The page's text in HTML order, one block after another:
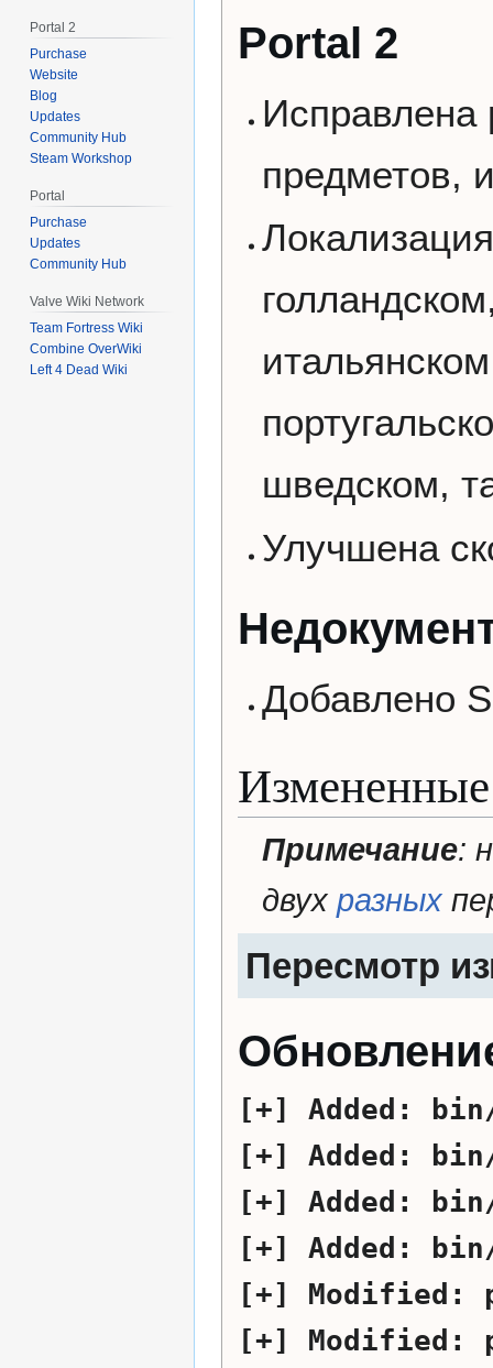
Portal 2
Исправлена
предметов,
шведском,
Улучшена
Добавлено
Примечание:
двухразных
Пересмотр
Added:
Added:
Added:
Added:
Modified:
Modified:
Portal 2
Purchase
Website
Blog
Updates
Community Hub
Steam Workshop
Portal
Purchase
Updates
Community Hub
Valve Wiki Network
Team Fortress Wiki
Combine OverWiki
Left 4 Dead Wiki